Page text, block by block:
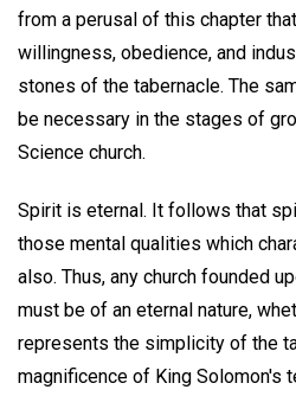
from a perusal of this chapter
willingness, obedience, and
stones of the tabernacle. The
be necessary in the stages of
Science church.
Spirit is eternal. It follows that
those mental qualities which
also. Thus, any church founded
must be of an eternal nature,
represents the simplicity of the
magnificence of King Solomon's